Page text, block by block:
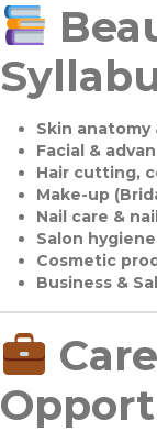
Skin anatomy
Facial &
Hair cutting,
Make-up
Nail care &
Salon
Cosmetic
Business &